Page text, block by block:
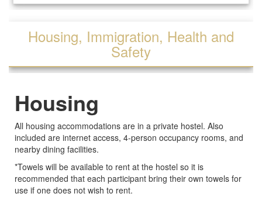
Deadlines
Housing, Immigration, Health and
Safety
Housing
All housing accommodations are in a private hostel. Also
included are internet access, 4-person occupancy rooms, and
nearby dining facilities.
*Towels will be available to rent at the hostel so it is
recommended that each participant bring their own towels for
use if one does not wish to rent.